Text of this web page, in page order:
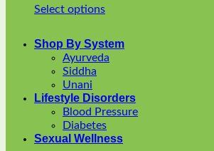
product
Select options
has
multiple
variants.
The
options
may
chosen
Shop By System
Ayurveda
Siddha
Unani
Lifestyle Disorders
Blood Pressure
Diabetes
Sexual Wellness